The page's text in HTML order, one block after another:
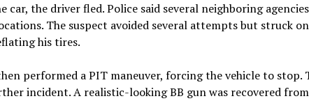
the driver fled. Police said several neighboring
The suspect avoided several attempts but struck
his tires.
performed a PIT maneuver, forcing the vehicle to stop.
incident. A realistic-looking BB gun was recovered